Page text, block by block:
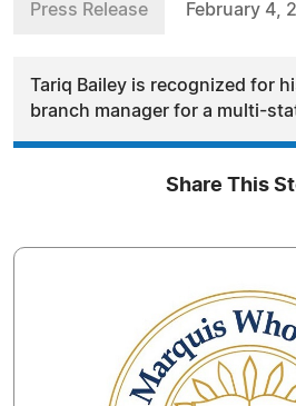
Press Release February 4,
Tariq Bailey is recognized for
branch manager for a multi-
Share This